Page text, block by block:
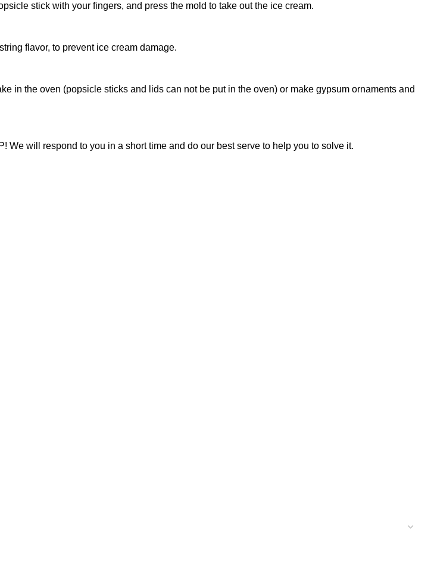
stick with your fingers, and press the mold to take out the ice cream.
flavor, to prevent ice cream damage.
in the oven (popsicle sticks and lids can not be put in the oven) or make gypsum ornaments and
We will respond to you in a short time and do our best serve to help you to solve it.